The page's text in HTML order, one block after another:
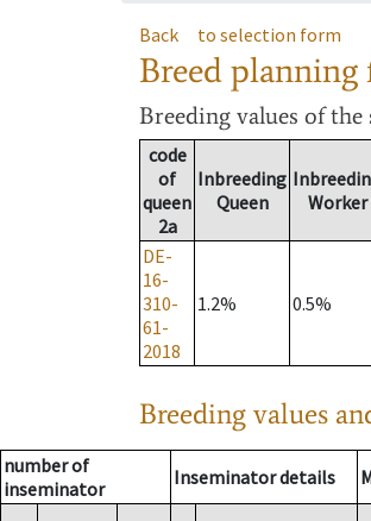
Back to selection form
Breed
Breeding values of the
code
of
queen
2a
Inbreeding
Queen
Worker
DE-
16-
310-
61-
2018
1.2% 0.5%
Breeding values
number of
inseminator
Inseminator details